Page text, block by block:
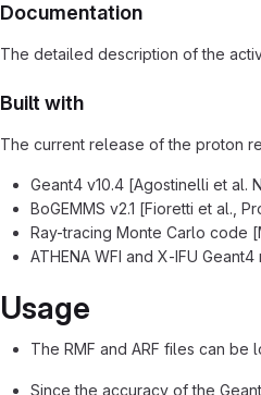
Documentation
The detailed description of the
Built with
The current release of the proton
Geant4 v10.4 [Agostinelli et al.
BoGEMMS v2.1 [Fioretti et al.,
Ray-tracing Monte Carlo code
ATHENA WFI and X-IFU
Usage
The RMF and ARF files can be
Since the accuracy of the